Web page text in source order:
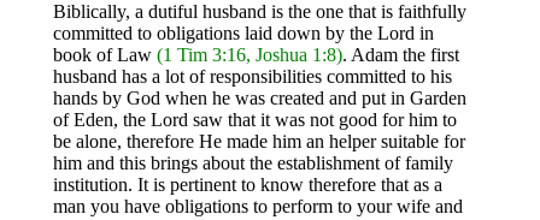
Biblically, a dutiful husband is the one that is faithfully
committed to obligations laid down by the Lord in
book of Law (1 Tim 3:16, Joshua 1:8). Adam the first
husband has a lot of responsibilities committed to his
hands by God when he was created and put in Garden
of Eden, the Lord saw that it was not good for him to
be alone, therefore He made him an helper suitable for
him and this brings about the establishment of family
institution. It is pertinent to know therefore that as a
man you have obligations to perform to your wife and